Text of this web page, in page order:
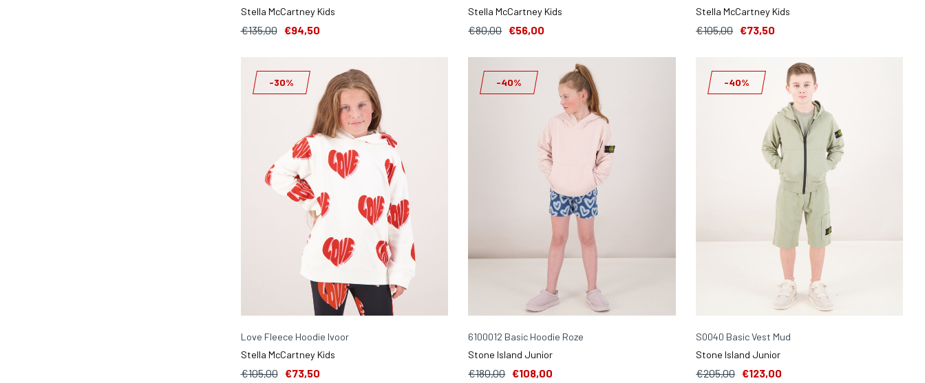
Stella McCartney Kids
€135,00 €94,50
Stella McCartney Kids
€80,00 €56,00
Stella McCartney Kids
€105,00 €73,50
-30%
Love Fleece Hoodie Ivoor
Stella McCartney Kids
€105,00 €73,50
-40%
6100012 Basic Hoodie Roze
Stone Island Junior
€180,00 €108,00
-40%
S0040 Basic Vest Mud
Stone Island Junior
€205,00 €123,00